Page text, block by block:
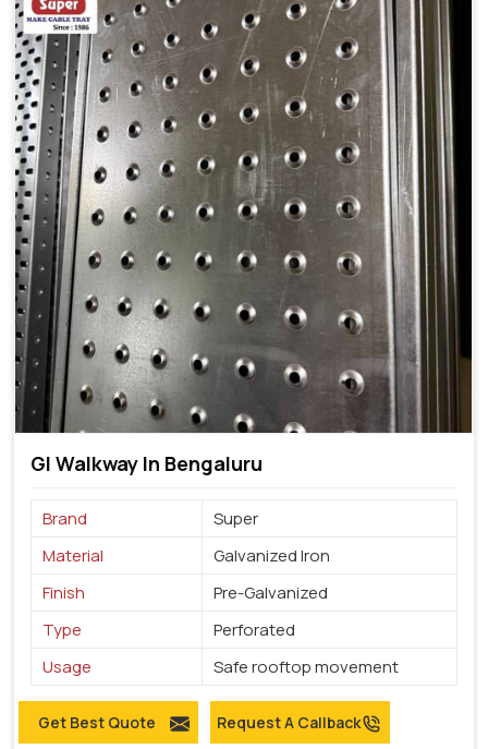
GI Walkway In Bengaluru
Brand
Super
Material
Galvanized Iron
Finish
Pre-Galvanized
Type
Perforated
Usage
Safe rooftop movement
Get Best Quote Request A Callback